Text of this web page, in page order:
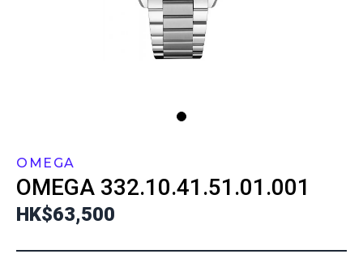
OMEGA
OMEGA 332.10.41.51.01.001
HK$63,500